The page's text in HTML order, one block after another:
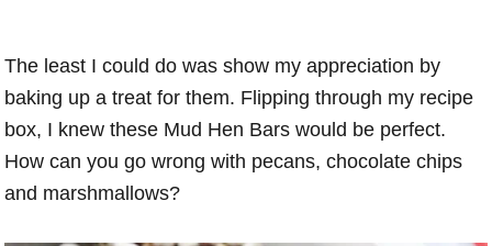
The least I could do was show my appreciation by
baking up a treat for them. Flipping through my recipe
box, I knew these Mud Hen Bars would be perfect.
How can you go wrong with pecans, chocolate chips
and marshmallows?